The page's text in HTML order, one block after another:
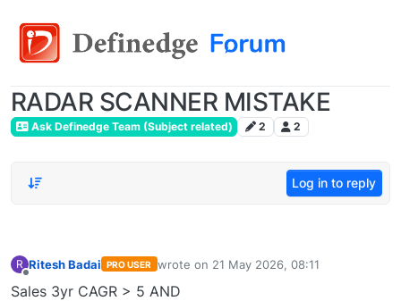
RADAR SCANNER MISTAKE
Ask Definedge Team (Subject related) 2 2
Log in to reply
R Ritesh Badai PRO USER wrote on 21 May 2026, 08:11
last edited by
Sales 3yr CAGR > 5 AND